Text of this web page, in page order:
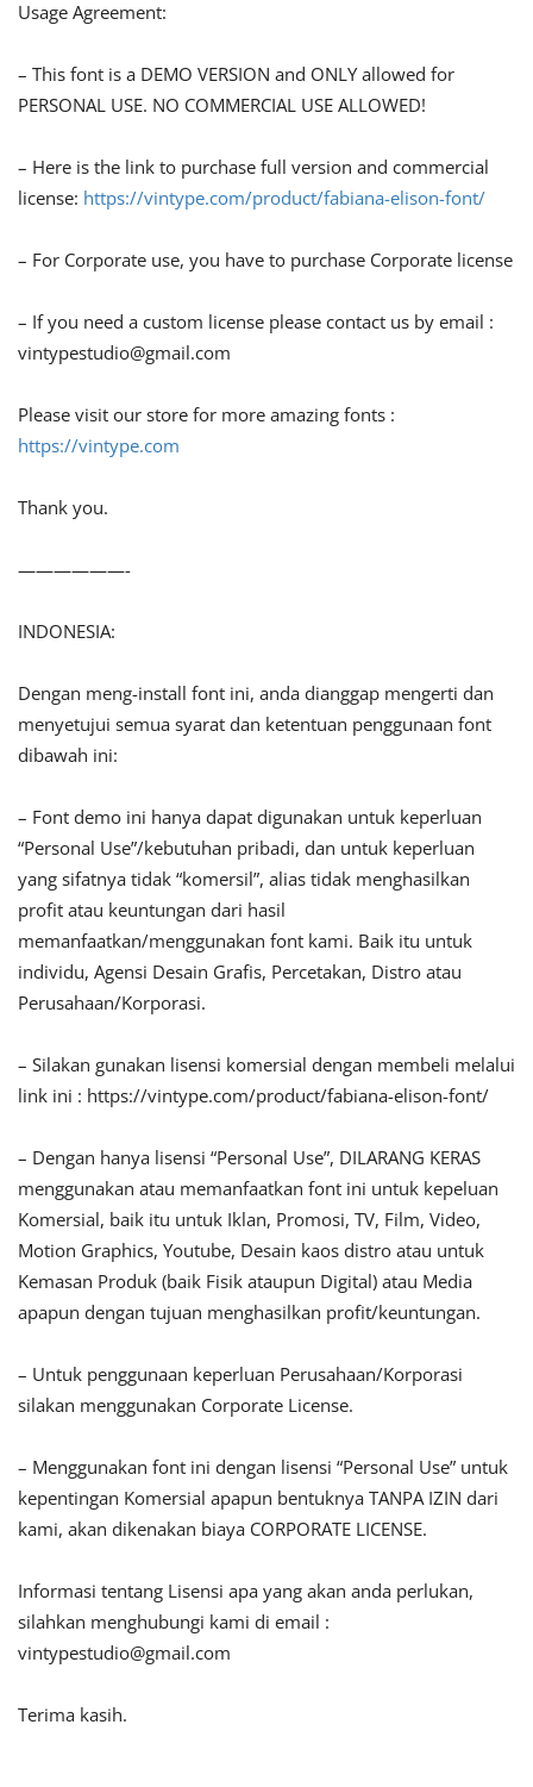
Usage Agreement:
– This font is a DEMO VERSION and ONLY allowed for
PERSONAL USE. NO COMMERCIAL USE ALLOWED!
– Here is the link to purchase full version and commercial
license: https://vintype.com/product/fabiana-elison-font/
– For Corporate use, you have to purchase Corporate license
– If you need a custom license please contact us by email :
vintypestudio@gmail.com
Please visit our store for more amazing fonts :
https://vintype.com
Thank you.
——————-
INDONESIA:
Dengan meng-install font ini, anda dianggap mengerti dan
menyetujui semua syarat dan ketentuan penggunaan font
dibawah ini:
– Font demo ini hanya dapat digunakan untuk keperluan
“Personal Use”/kebutuhan pribadi, dan untuk keperluan
yang sifatnya tidak “komersil”, alias tidak menghasilkan
profit atau keuntungan dari hasil
memanfaatkan/menggunakan font kami. Baik itu untuk
individu, Agensi Desain Grafis, Percetakan, Distro atau
Perusahaan/Korporasi.
– Silakan gunakan lisensi komersial dengan membeli melalui
link ini : https://vintype.com/product/fabiana-elison-font/
– Dengan hanya lisensi “Personal Use”, DILARANG KERAS
menggunakan atau memanfaatkan font ini untuk kepeluan
Komersial, baik itu untuk Iklan, Promosi, TV, Film, Video,
Motion Graphics, Youtube, Desain kaos distro atau untuk
Kemasan Produk (baik Fisik ataupun Digital) atau Media
apapun dengan tujuan menghasilkan profit/keuntungan.
– Untuk penggunaan keperluan Perusahaan/Korporasi
silakan menggunakan Corporate License.
– Menggunakan font ini dengan lisensi “Personal Use” untuk
kepentingan Komersial apapun bentuknya TANPA IZIN dari
kami, akan dikenakan biaya CORPORATE LICENSE.
Informasi tentang Lisensi apa yang akan anda perlukan,
silahkan menghubungi kami di email :
vintypestudio@gmail.com
Terima kasih.